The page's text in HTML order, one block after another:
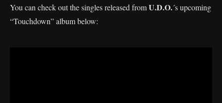
You can check out the singles released fromU.D.O.´s upcoming
“Touchdown” album below: